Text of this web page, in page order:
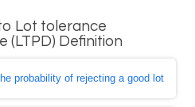
Lot tolerance
(LTPD) Definition
probability of rejecting a good lot